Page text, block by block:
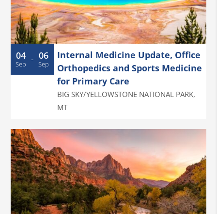
04
Sep - 06
Sep
Internal Medicine Update, Office
Orthopedics and Sports Medicine
for Primary Care
BIG SKY/YELLOWSTONE NATIONAL PARK,
MT